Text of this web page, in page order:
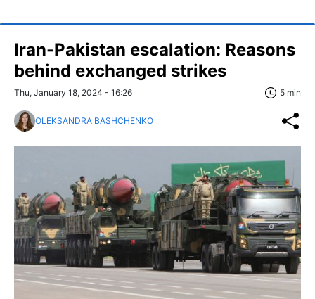
Iran-Pakistan escalation: Reasons
behind exchanged strikes
Thu, January 18, 2024 - 16:26 5 min
OLEKSANDRA BASHCHENKO